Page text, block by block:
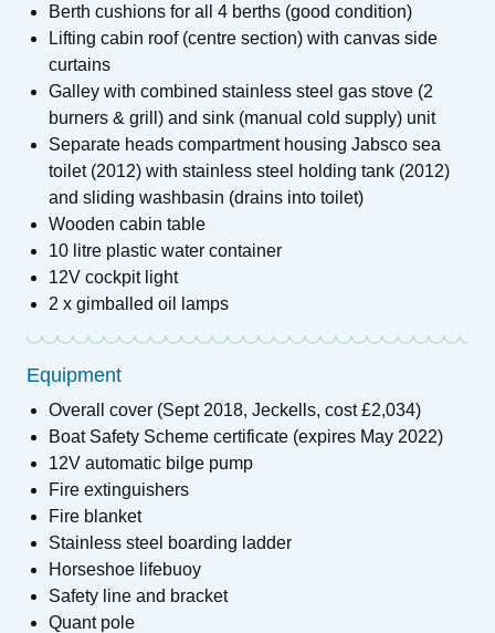
Berth cushions for all 4 berths (good condition)
Lifting cabin roof (centre section) with canvas side
curtains
Galley with combined stainless steel gas stove (2
burners & grill) and sink (manual cold supply) unit
Separate heads compartment housing Jabsco sea
toilet (2012) with stainless steel holding tank (2012)
and sliding washbasin (drains into toilet)
Wooden cabin table
10 litre plastic water container
12V cockpit light
2 x gimballed oil lamps
Equipment
Overall cover (Sept 2018, Jeckells, cost £2,034)
Boat Safety Scheme certificate (expires May 2022)
12V automatic bilge pump
Fire extinguishers
Fire blanket
Stainless steel boarding ladder
Horseshoe lifebuoy
Safety line and bracket
Quant pole